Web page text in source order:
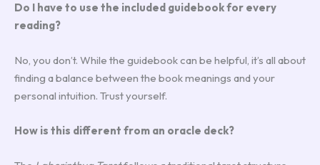
Do I have to use the included guidebook for every
reading?
No, you don’t. While the guidebook can be helpful, it’s all about
finding a balance between the book meanings and your
personal intuition. Trust yourself.
How is this different from an oracle deck?